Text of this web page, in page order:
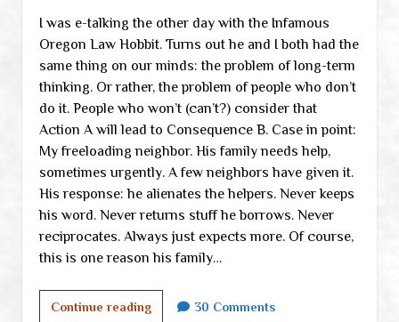
I was e-talking the other day with the Infamous
Oregon Law Hobbit. Turns out he and I both had the
same thing on our minds: the problem of long-term
thinking. Or rather, the problem of people who don’t
do it. People who won’t (can’t?) consider that
Action A will lead to Consequence B. Case in point:
My freeloading neighbor. His family needs help,
sometimes urgently. A few neighbors have given it.
His response: he alienates the helpers. Never keeps
his word. Never returns stuff he borrows. Never
reciprocates. Always just expects more. Of course,
this is one reason his family…
Continue readingResponsibility30 Comments